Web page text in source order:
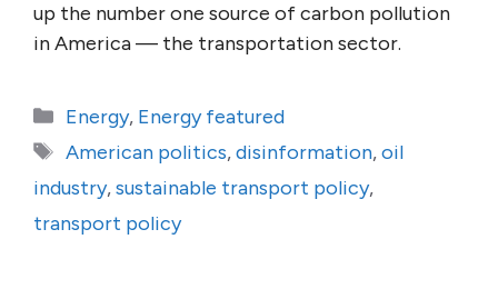
up the number one source of carbon pollution
in America — the transportation sector.
Categories
Energy, Energy featured
Tags
American politics,disinformation,oil
industry,sustainable transport policy,
transport policy